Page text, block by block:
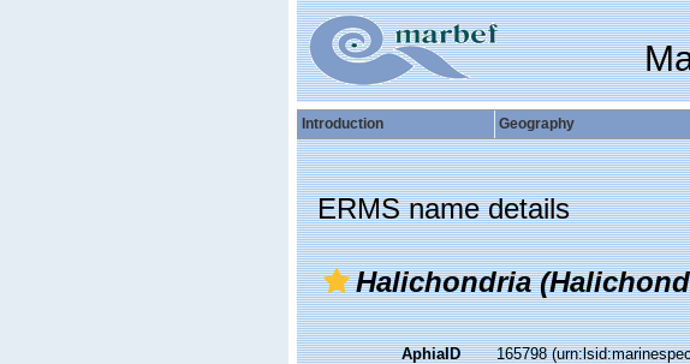
Introduction Geography
ERMS name details
Halichondria
AphiaID 165798